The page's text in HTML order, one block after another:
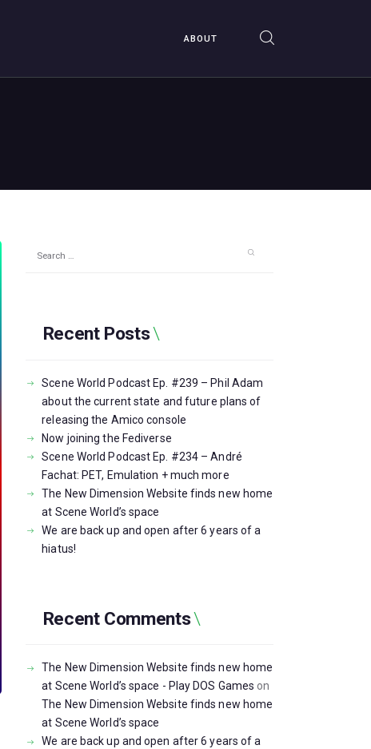
ABOUT
Recent Posts
Scene World Podcast Ep. #239 – Phil Adam
about the current state and future plans of
releasing the Amico console
Now joining the Fediverse
Scene World Podcast Ep. #234 – André
Fachat: PET, Emulation + much more
The New Dimension Website finds new home
at Scene World’s space
We are back up and open after 6 years of a
hiatus!
Recent Comments
The New Dimension Website finds new home
at Scene World’s space - Play DOS Games on
The New Dimension Website finds new home
at Scene World’s space
We are back up and open after 6 years of a